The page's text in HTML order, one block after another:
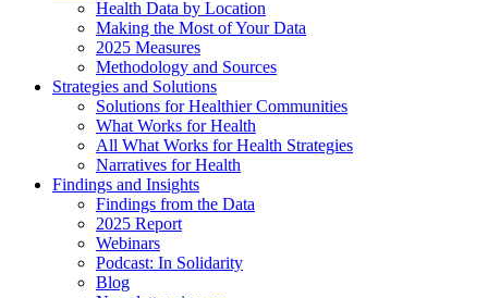
Health Data by Location
Making the Most of Your Data
2025 Measures
Methodology and Sources
Strategies and Solutions
Solutions for Healthier Communities
What Works for Health
All What Works for Health Strategies
Narratives for Health
Findings and Insights
Findings from the Data
2025 Report
Webinars
Podcast: In Solidarity
Blog